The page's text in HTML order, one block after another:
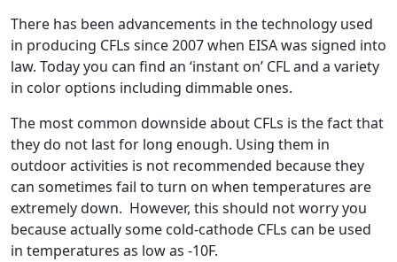
There has been advancements in the technology used
in producing CFLs since 2007 when EISA was signed into
law. Today you can find an ‘instant on’ CFL and a variety
in color options including dimmable ones.
The most common downside about CFLs is the fact that
they do not last for long enough. Using them in
outdoor activities is not recommended because they
can sometimes fail to turn on when temperatures are
extremely down. However, this should not worry you
because actually some cold-cathode CFLs can be used
in temperatures as low as -10F.